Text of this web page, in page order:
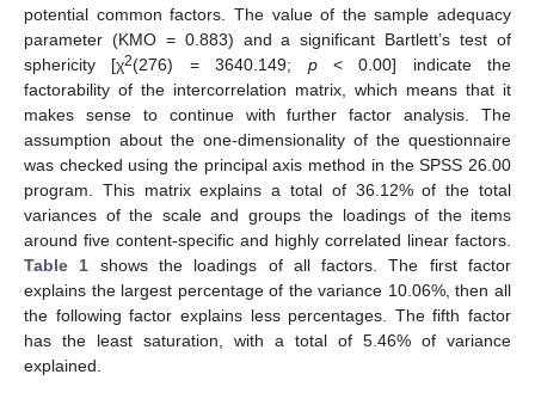
potential common factors. The value of the sample adequacy
parameter (KMO = 0.883) and a significant Bartlett’s test of
sphericity [χ2(276) = 3640.149; p< 0.00] indicate the
factorability of the intercorrelation matrix, which means that it
makes sense to continue with further factor analysis. The
assumption about the one-dimensionality of the questionnaire
was checked using the principal axis method in the SPSS 26.00
program. This matrix explains a total of 36.12% of the total
variances of the scale and groups the loadings of the items
around five content-specific and highly correlated linear factors.
Table 1 shows the loadings of all factors. The first factor
explains the largest percentage of the variance 10.06%, then all
the following factor explains less percentages. The fifth factor
has the least saturation, with a total of 5.46% of variance
explained.